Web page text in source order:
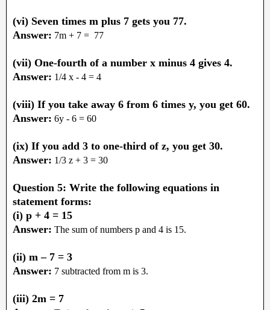
(vi) Seven times m plus 7 gets you 77.
Answer: 7m + 7 = 77
(vii) One-fourth of a number x minus 4 gives 4.
Answer: 1/4 x - 4 = 4
(viii) If you take away 6 from 6 times y, you get 60.
Answer: 6y - 6 = 60
(ix) If you add 3 to one-third of z, you get 30.
Answer: 1/3 z + 3 = 30
Question 5: Write the following equations in
statement forms:
(i) p + 4 = 15
Answer: The sum of numbers p and 4 is 15.
(ii) m – 7 = 3
Answer: 7 subtracted from m is 3.
(iii) 2m = 7